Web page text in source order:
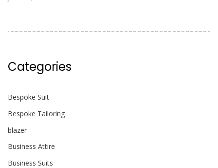
Categories
Bespoke Suit
Bespoke Tailoring
blazer
Business Attire
Business Suits